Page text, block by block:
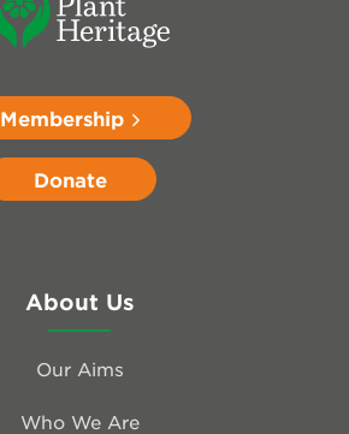
Membership
Donate
About Us
Our Aims
Who We Are